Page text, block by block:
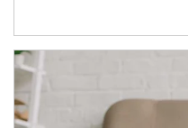
Article Image